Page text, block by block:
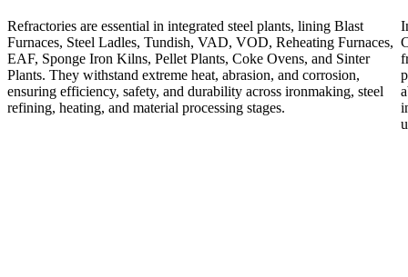
Refractories are essential in integrated steel plants, lining Blast
Furnaces, Steel Ladles, Tundish, VAD, VOD, Reheating Furnaces,
EAF, Sponge Iron Kilns, Pellet Plants, Coke Ovens, and Sinter
Plants. They withstand extreme heat, abrasion, and corrosion,
ensuring efficiency, safety, and durability across ironmaking, steel
refining, heating, and material processing stages.